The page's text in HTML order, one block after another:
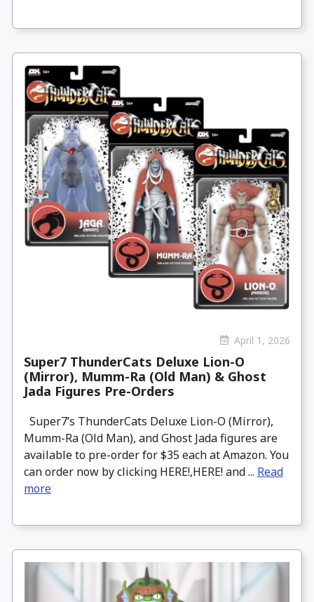
April 1, 2026
Super7 ThunderCats Deluxe Lion-O
(Mirror), Mumm-Ra (Old Man) & Ghost
Jada Figures Pre-Orders
Super7’s ThunderCats Deluxe Lion-O (Mirror),
Mumm-Ra (Old Man), and Ghost Jada figures are
available to pre-order for $35 each at Amazon. You
can order now by clicking HERE!,HERE! and ... Read
more